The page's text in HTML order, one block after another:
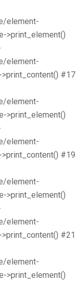
element-
>print_element()
element-
#17
element-
>print_element()
element-
#19
element-
>print_element()
element-
#21
element-
>print_element()